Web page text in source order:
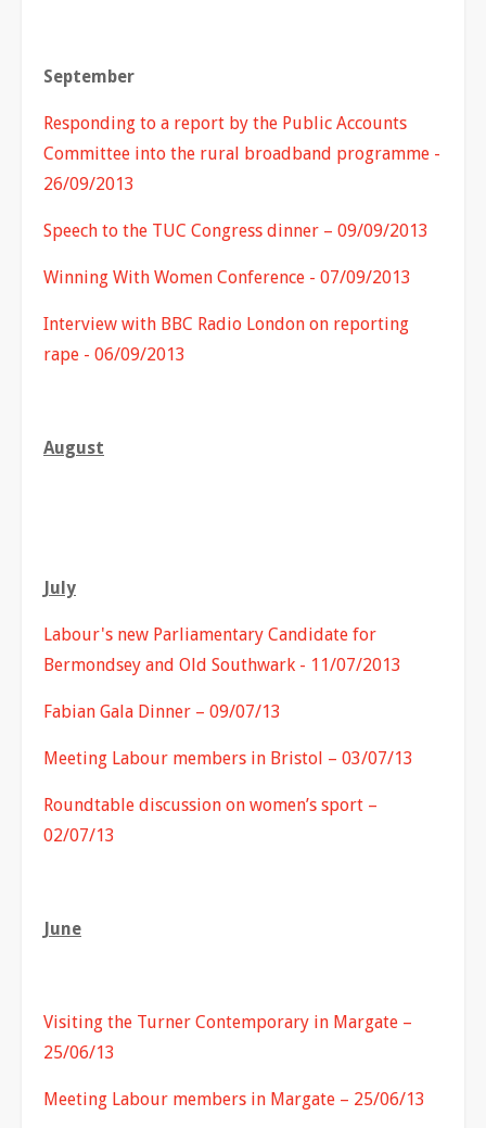
September
Responding to a report by the Public Accounts
Committee into the rural broadband programme -
26/09/2013
Speech to the TUC Congress dinner – 09/09/2013
Winning With Women Conference - 07/09/2013
Interview with BBC Radio London on reporting
rape - 06/09/2013
August
July
Labour's new Parliamentary Candidate for
Bermondsey and Old Southwark - 11/07/2013
Fabian Gala Dinner – 09/07/13
Meeting Labour members in Bristol – 03/07/13
Roundtable discussion on women’s sport –
02/07/13
June
Visiting the Turner Contemporary in Margate –
25/06/13
Meeting Labour members in Margate – 25/06/13